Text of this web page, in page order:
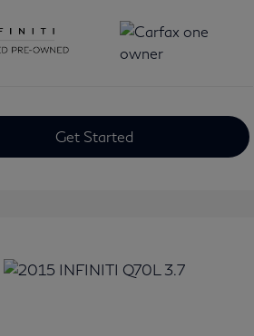
Get Started